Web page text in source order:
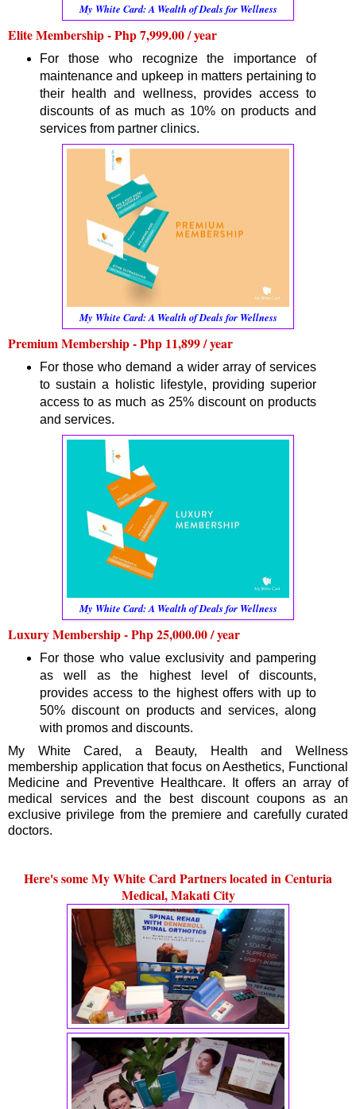
My White Card: A Wealth of Deals for Wellness
Elite Membership - Php 7,999.00 / year
For those who recognize the importance of
maintenance and upkeep in matters pertaining to
their health and wellness, provides access to
discounts of as much as 10% on products and
services from partner clinics.
My White Card: A Wealth of Deals for Wellness
Premium Membership - Php 11,899 / year
For those who demand a wider array of services
to sustain a holistic lifestyle, providing superior
access to as much as 25% discount on products
and services.
My White Card: A Wealth of Deals for Wellness
Luxury Membership - Php 25,000.00 / year
For those who value exclusivity and pampering
as well as the highest level of discounts,
provides access to the highest offers with up to
50% discount on products and services, along
with promos and discounts.
My White Cared, a Beauty, Health and Wellness
membership application that focus on Aesthetics, Functional
Medicine and Preventive Healthcare. It offers an array of
medical services and the best discount coupons as an
exclusive privilege from the premiere and carefully curated
doctors.
Here's some My White Card Partners located in Centuria
Medical, Makati City